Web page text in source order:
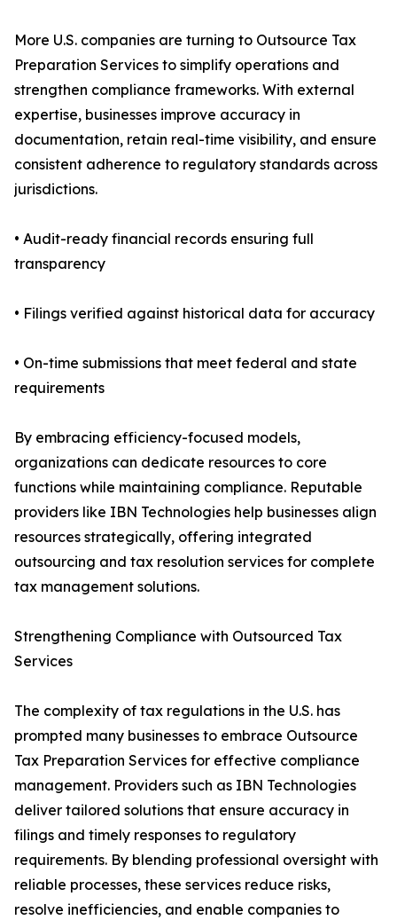
More U.S. companies are turning to Outsource Tax
Preparation Services to simplify operations and
strengthen compliance frameworks. With external
expertise, businesses improve accuracy in
documentation, retain real-time visibility, and ensure
consistent adherence to regulatory standards across
jurisdictions.
• Audit-ready financial records ensuring full
transparency
• Filings verified against historical data for accuracy
• On-time submissions that meet federal and state
requirements
By embracing efficiency-focused models,
organizations can dedicate resources to core
functions while maintaining compliance. Reputable
providers like IBN Technologies help businesses align
resources strategically, offering integrated
outsourcing and tax resolution services for complete
tax management solutions.
Strengthening Compliance with Outsourced Tax
Services
The complexity of tax regulations in the U.S. has
prompted many businesses to embrace Outsource
Tax Preparation Services for effective compliance
management. Providers such as IBN Technologies
deliver tailored solutions that ensure accuracy in
filings and timely responses to regulatory
requirements. By blending professional oversight with
reliable processes, these services reduce risks,
resolve inefficiencies, and enable companies to